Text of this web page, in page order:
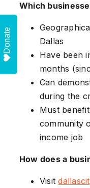
Which
Dallas
Have been
months
Can
during the
Must
community
income job
How does a
Visit
Donate